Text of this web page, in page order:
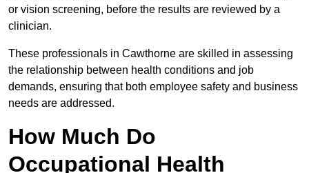
or vision screening, before the results are reviewed by a
clinician.
These professionals in Cawthorne are skilled in assessing
the relationship between health conditions and job
demands, ensuring that both employee safety and business
needs are addressed.
How Much Do
Occupational Health